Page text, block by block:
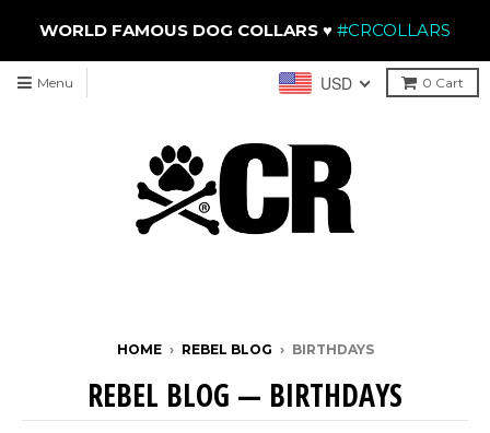
WORLD FAMOUS DOG COLLARS ♥ #CRCOLLARS
Menu 0 Cart
USD
HOME › REBEL BLOG › BIRTHDAYS
REBEL BLOG — BIRTHDAYS